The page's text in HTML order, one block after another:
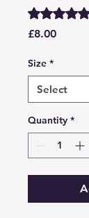
Rating is
£8.00Price
Size *
Quantity *